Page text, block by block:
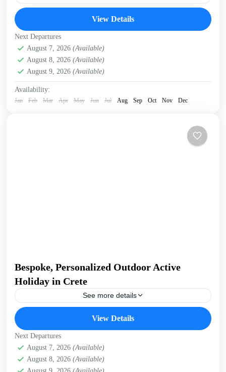
length of Crete - almost 400km - continuously from
Kissamos, in West Crete to Kato Zakros...
Crete Mountains,Crete South Coast
Kissamos,Omalos plateau
Gorges
View Details
Next Departures
August 7, 2026 (Available)
August 8, 2026 (Available)
August 9, 2026 (Available)
Availability:
Jan Feb Mar Apr May Jun Jul Aug Sep Oct Nov Dec
Bespoke, Personalized Outdoor Active
Holiday in Crete
See more details
Build Your Own Active Holiday in Crete Stay active, have
fun. Enjoy a sunny holiday and daily outdoor activities
Hiking. Swimming. E-bikes. Snorkelling. Sea Kayaking....
Crete Mountains,Crete South Coast
Kissamos,Kolymbari
View Details
Next Departures
August 7, 2026 (Available)
August 8, 2026 (Available)